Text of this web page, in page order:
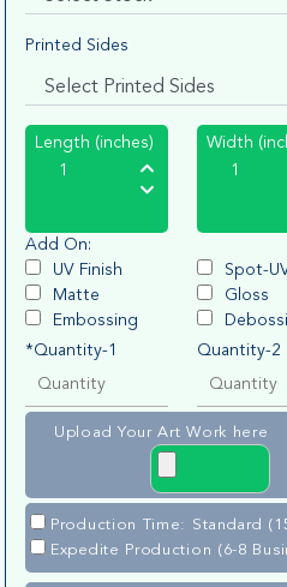
Printed Sides
Length (inches) Width
Add On:
UV Finish
Spot-
Matte
Gloss
Embossing
*Quantity-1
Quantity-2
Upload Your Art Work here
Production Time: Standard
Expedite Production (6-8